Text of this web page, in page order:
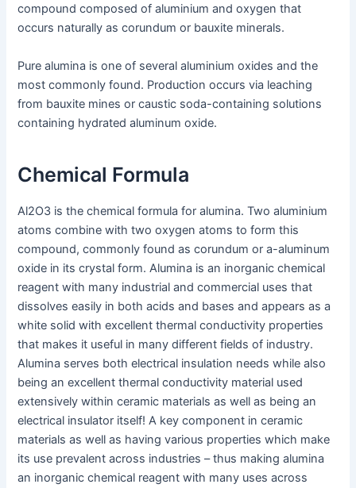
compound composed of aluminium and oxygen that
occurs naturally as corundum or bauxite minerals.
Pure alumina is one of several aluminium oxides and the
most commonly found. Production occurs via leaching
from bauxite mines or caustic soda-containing solutions
containing hydrated aluminum oxide.
Chemical Formula
Al2O3 is the chemical formula for alumina. Two aluminium
atoms combine with two oxygen atoms to form this
compound, commonly found as corundum or a-aluminum
oxide in its crystal form. Alumina is an inorganic chemical
reagent with many industrial and commercial uses that
dissolves easily in both acids and bases and appears as a
white solid with excellent thermal conductivity properties
that makes it useful in many different fields of industry.
Alumina serves both electrical insulation needs while also
being an excellent thermal conductivity material used
extensively within ceramic materials as well as being an
electrical insulator itself! A key component in ceramic
materials as well as having various properties which make
its use prevalent across industries – thus making alumina
an inorganic chemical reagent with many uses across